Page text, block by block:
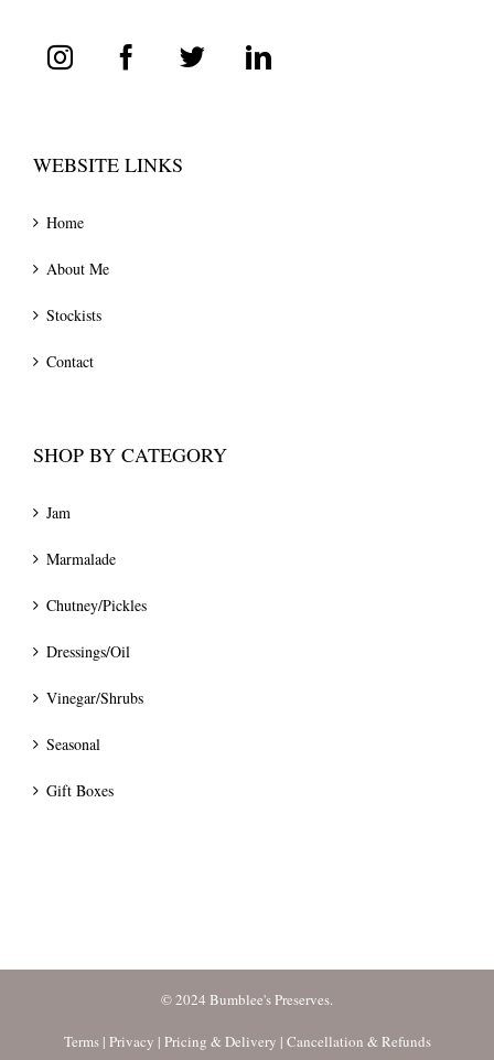
WEBSITE LINKS
Home
About Me
Stockists
Contact
SHOP BY CATEGORY
Jam
Marmalade
Chutney/Pickles
Dressings/Oil
Vinegar/Shrubs
Seasonal
Gift Boxes
© 2024 Bumblee's Preserves.
Terms| Privacy | Pricing & Delivery | Cancellation & Refunds